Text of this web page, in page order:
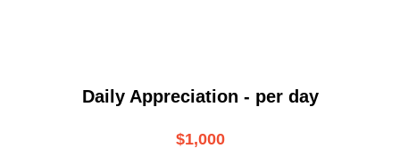
Daily Appreciation - per day
$1,000